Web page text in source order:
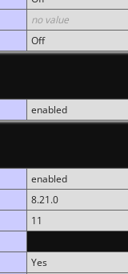
no value
Off
enabled
enabled
8.21.0
11
Yes